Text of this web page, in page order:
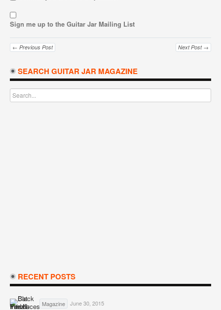
Sign me up to the Guitar Jar Mailing List
← Previous Post Next Post →
SEARCH GUITAR JAR MAGAZINE
RECENT POSTS
Magazine June 30, 2015